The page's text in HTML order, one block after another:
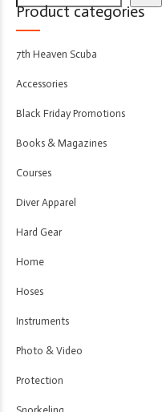
Product categories
7th Heaven Scuba
Accessories
Black Friday Promotions
Books & Magazines
Courses
Diver Apparel
Hard Gear
Home
Hoses
Instruments
Photo & Video
Protection